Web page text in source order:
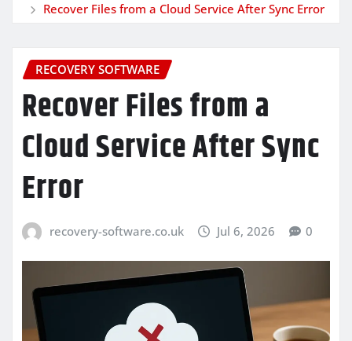
Recover Files from a Cloud Service After Sync Error
RECOVERY SOFTWARE
Recover Files from a
Cloud Service After Sync
Error
recovery-software.co.uk Jul 6, 2026 0